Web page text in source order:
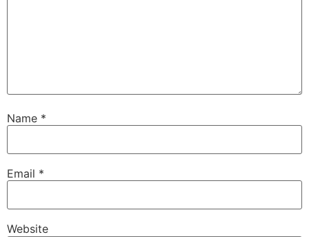
Name *
Email *
Website